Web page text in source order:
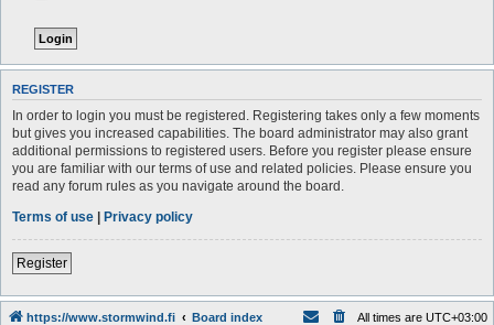
REGISTER
In order to login you must be registered. Registering takes only a few moments
but gives you increased capabilities. The board administrator may also grant
additional permissions to registered users. Before you register please ensure
you are familiar with our terms of use and related policies. Please ensure you
read any forum rules as you navigate around the board.
Terms of use | Privacy policy
Register
https://www.stormwind.fi Board index All times are UTC+03:00